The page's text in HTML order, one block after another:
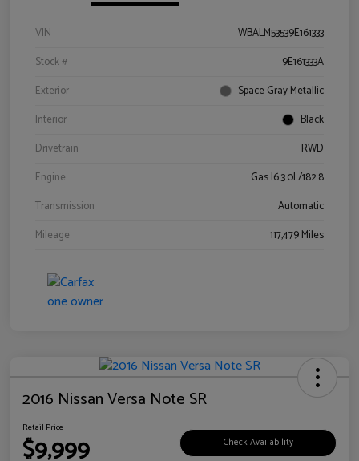
VIN
WBALM53539E161333
Stock #
9E161333A
Exterior
Space Gray Metallic
Interior
Black
Drivetrain
RWD
Engine
Gas I6 3.0L/182.8
Transmission
Automatic
Mileage
117,479 Miles
2016 Nissan Versa Note SR
Retail Price
$9,999 Check Availability